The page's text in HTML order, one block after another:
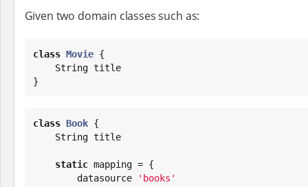
Given two domain classes such as:
class Movie {
String title
}
class Book {
String title
static mapping = {
        datasource
' books '